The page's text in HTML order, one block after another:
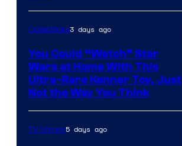
Collectibles3 days ago
You Could “Watch” Star
Wars at Home With This
Ultra-Rare Kenner Toy, Just
Not the Way You Think
TV Shows5 days ago